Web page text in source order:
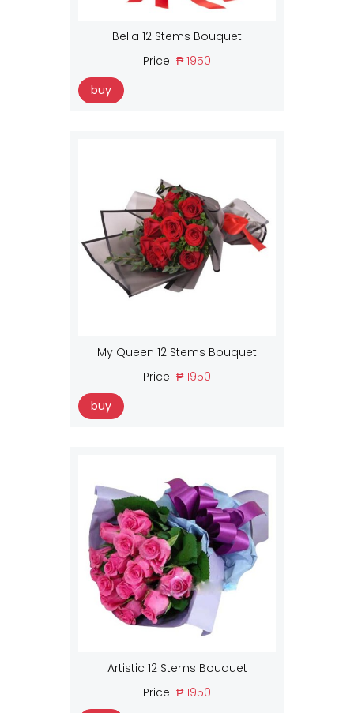
Bella 12 Stems Bouquet
Price: ₱ 1950
buy
My Queen 12 Stems Bouquet
Price: ₱ 1950
buy
Artistic 12 Stems Bouquet
Price: ₱ 1950